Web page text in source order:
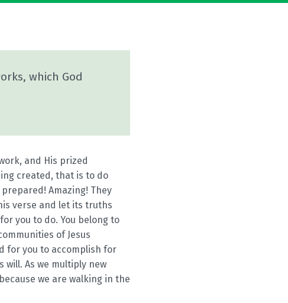
which God
and His prized
created, that is to do
Amazing! They
verse and let its truths
you to do. You belong to
of Jesus
for you to accomplish for
will. As we multiply new
we are walking in the